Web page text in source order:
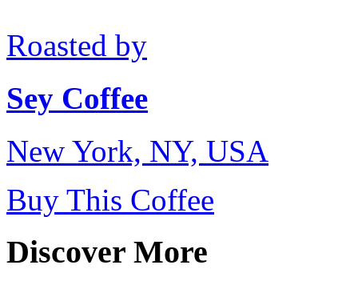
Roasted by
Sey Coffee
New York, NY, USA
Buy This Coffee
Discover More